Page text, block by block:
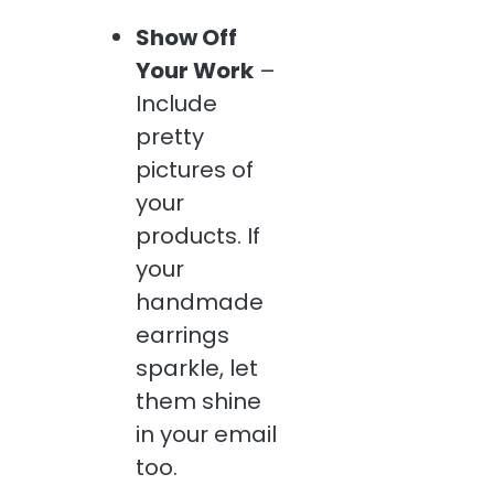
Show Off
Your Work –
Include
pretty
pictures of
your
products. If
your
handmade
earrings
sparkle, let
them shine
in your email
too.